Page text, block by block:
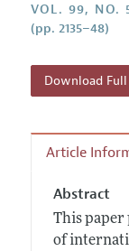
Contact
Reviewer
VOL. 99, NO.
(pp. 2135–48)
Download Full
Article
Abstract
This paper
of